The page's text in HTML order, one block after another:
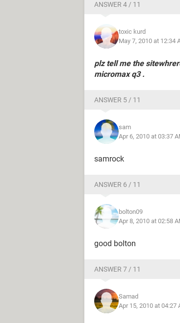
ANSWER 4 / 11
toxic kurd
May 7, 2010 at 12:34
plz tell me the
micromax q3 .
ANSWER 5 / 11
sam
Apr 6, 2010 at 03:37
samrock
ANSWER 6 / 11
bolton09
Apr 8, 2010 at 02:58
good bolton
ANSWER 7 / 11
Samad
Apr 15, 2010 at 04:27